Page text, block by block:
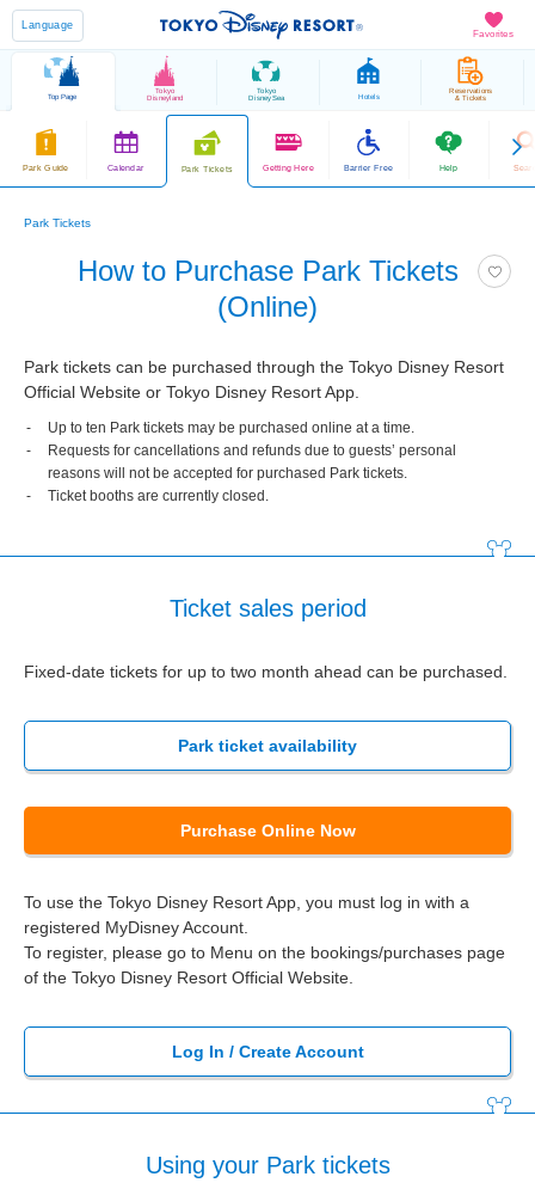
Favorites
Language
Top Page
Tokyo
Disneyland
Tokyo
DisneySea Hotels
Reservations
& Tickets
Park Guide Calendar Park Tickets Getting Here Barrier Free Help
Park Tickets
How to Purchase Park Tickets
(Online)
Park tickets can be purchased through the Tokyo Disney Resort
Official Website or Tokyo Disney Resort App.
Up to ten Park tickets may be purchased online at a time.
Requests for cancellations and refunds due to guests’ personal
reasons will not be accepted for purchased Park tickets.
Ticket booths are currently closed.
Ticket sales period
Fixed-date tickets for up to two month ahead can be purchased.
Park ticket availability
Purchase Online Now
To use the Tokyo Disney Resort App, you must log in with a
registered MyDisney Account.
To register, please go to Menu on the bookings/purchases page
of the Tokyo Disney Resort Official Website.
Log In / Create Account
Using your Park tickets